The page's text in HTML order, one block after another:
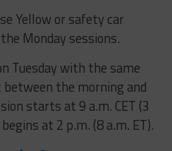
Yellow or safety car
Monday sessions.
Tuesday with the same
the morning and
starts at 9 a.m. CET (3
at 2 p.m. (8 a.m. ET).